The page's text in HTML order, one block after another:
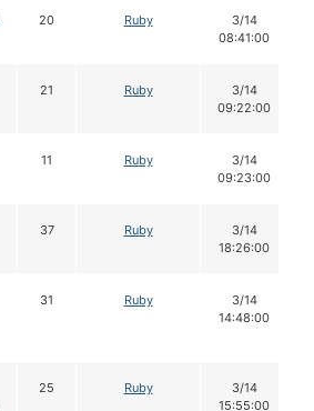
20 Ruby
3/14
08:41:00
21 Ruby
3/14
09:22:00
11 Ruby
3/14
09:23:00
37 Ruby
3/14
18:26:00
31 Ruby
3/14
14:48:00
25 Ruby
3/14
15:55:00